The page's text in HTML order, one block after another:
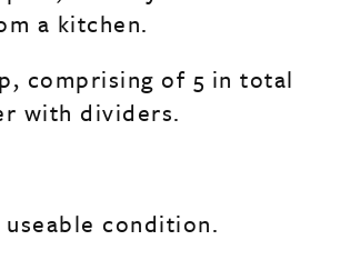
a kitchen.
comprising of 5 in total
with dividers.
condition.